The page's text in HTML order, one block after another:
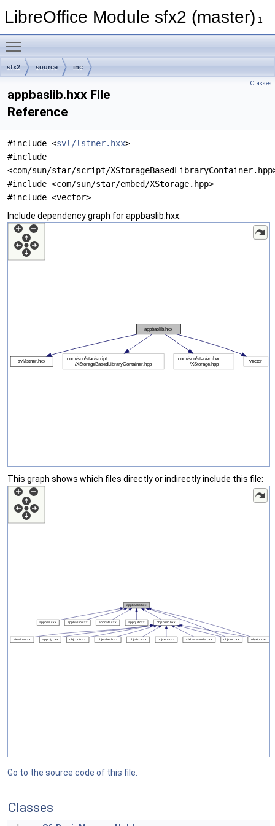
LibreOffice Module sfx2 (master) 1
sfx2 source inc
Classes
appbaslib.hxx File
Reference
#include <svl/lstner.hxx>
#include
<com/sun/star/script/
#include <com/sun/star/embed/XStorage.hpp>
#include <vector>
Include dependency graph for appbaslib.hxx:
This graph shows which files directly or indirectly include this file:
Go to the source code of this file.
Classes